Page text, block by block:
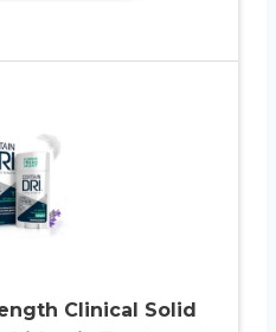
Clinical Solid